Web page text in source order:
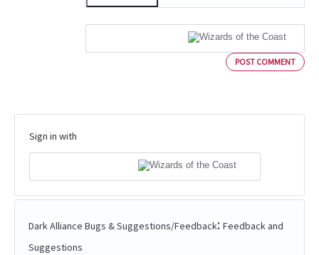
POST COMMENT
Sign in with
Dark Alliance Bugs & Suggestions/Feedback: Feedback and
Suggestions